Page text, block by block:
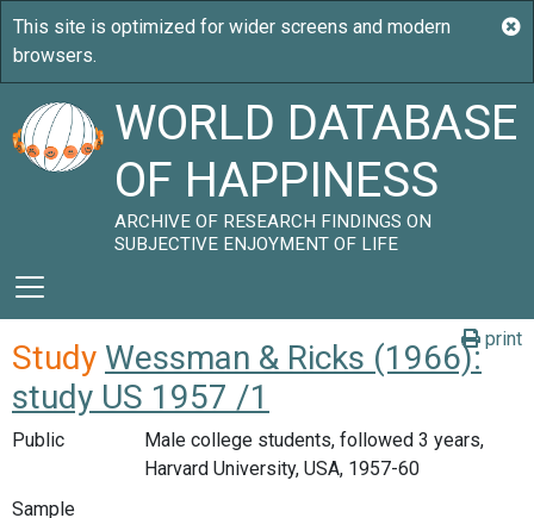
WORLD DATABASE
OF HAPPINESS
ARCHIVE OF RESEARCH FINDINGS ON
SUBJECTIVE ENJOYMENT OF LIFE
print
Study Wessman & Ricks (1966):
study US 1957 /1
Public
Male college students, followed 3 years,
Harvard University, USA, 1957-60
Sample